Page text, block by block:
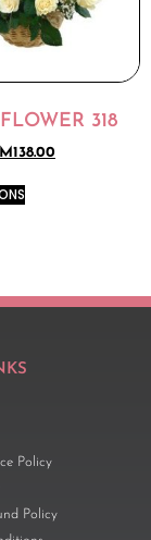
318
138.00
Policy
Policy